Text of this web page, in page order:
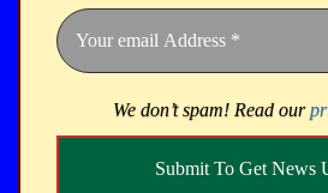
We don’t spam! Read our